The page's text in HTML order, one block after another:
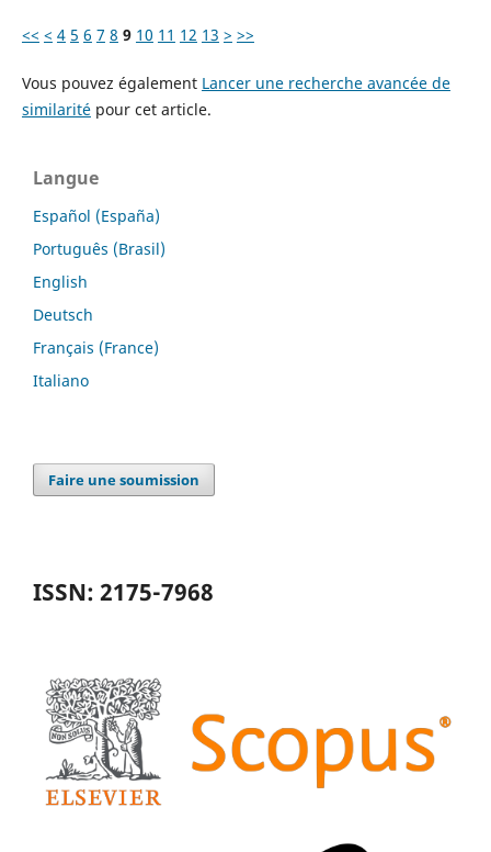
<< < 4 5 6 7 8 9 10 11 12 13 > >>
Vous pouvez également Lancer une recherche avancée de
similaritépour cet article.
Langue
Español (España)
Português (Brasil)
English
Deutsch
Français (France)
Italiano
Faire une soumission
ISSN: 2175-7968